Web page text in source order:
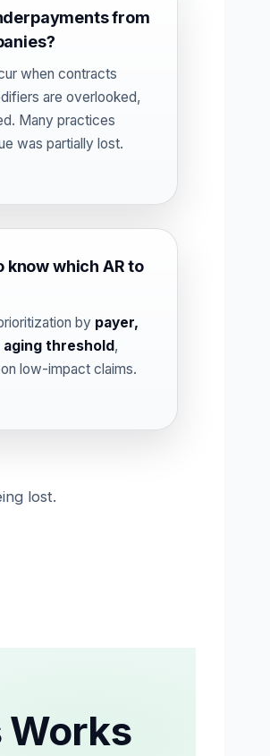
from
when contracts
are overlooked,
Many practices
was partially lost.
know which AR to
by payer,
aging threshold,
low-impact claims.
lost.
Works